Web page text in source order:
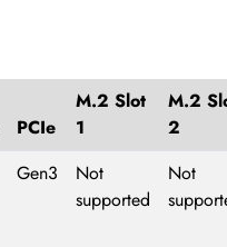
PCIe
M.2 Slot
1
M.2
2
Gen3
Not
supported
Not